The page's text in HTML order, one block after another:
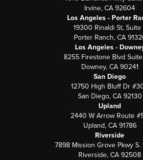
Irvine, CA 92604
Los Angeles - Porter
19300 Rinaldi St, Suite
Porter Ranch, CA
Los Angeles -
8255 Firestone Blvd
Downey, CA 90241
San Diego
12750 High Bluff Dr
San Diego, CA 92130
Upland
2440 W Arrow Route
Upland, CA 91786
Riverside
7898 Mission Grove Pkwy S.
Riverside, CA 92508